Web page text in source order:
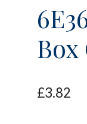
Box
£3.82